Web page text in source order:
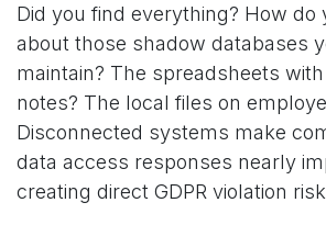
Did you find everything? How do
about those shadow databases
maintain? The spreadsheets
notes? The local files on
Disconnected systems make
data access responses nearly
creating direct GDPR violation